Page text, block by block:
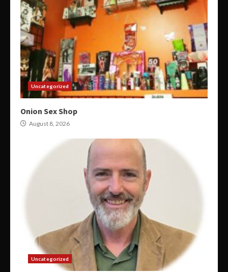
Uncategorized
Onion Sex Shop
August 8, 2026
Uncategorized